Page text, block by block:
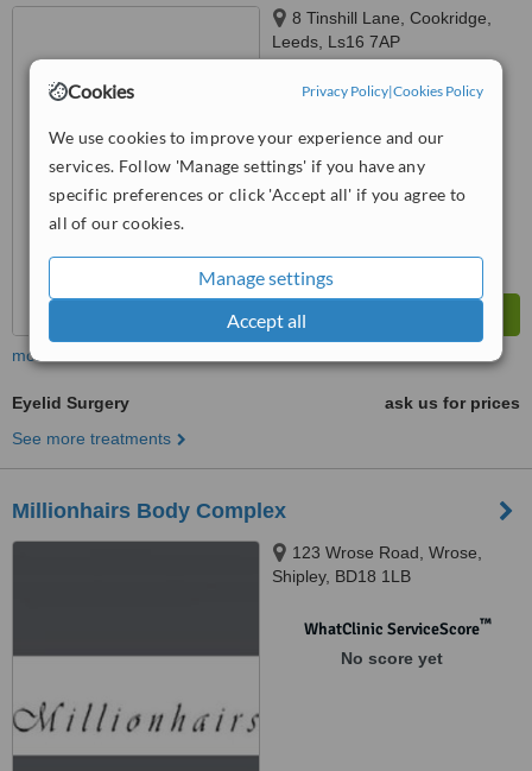
Cookies Privacy Policy|Cookies Policy
We use cookies to improve your experience and our
services. Follow 'Manage settings' if you have any
specific preferences or click 'Accept all' if you agree to
all of our cookies.
Manage settings
Accept all
8 Tinshill Lane, Cookridge,
Leeds, Ls16 7AP
WhatClinic ServiceScore
from 8interactions
more
Eyelid Surgery
ask us for prices
See more treatments
Millionhairs Body Complex
123 Wrose Road, Wrose,
Shipley, BD18 1LB
WhatClinic ServiceScore™
No score yet